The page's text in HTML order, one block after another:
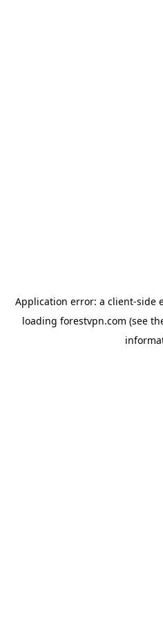
Application error: a client-side
loading forestvpn.com (see